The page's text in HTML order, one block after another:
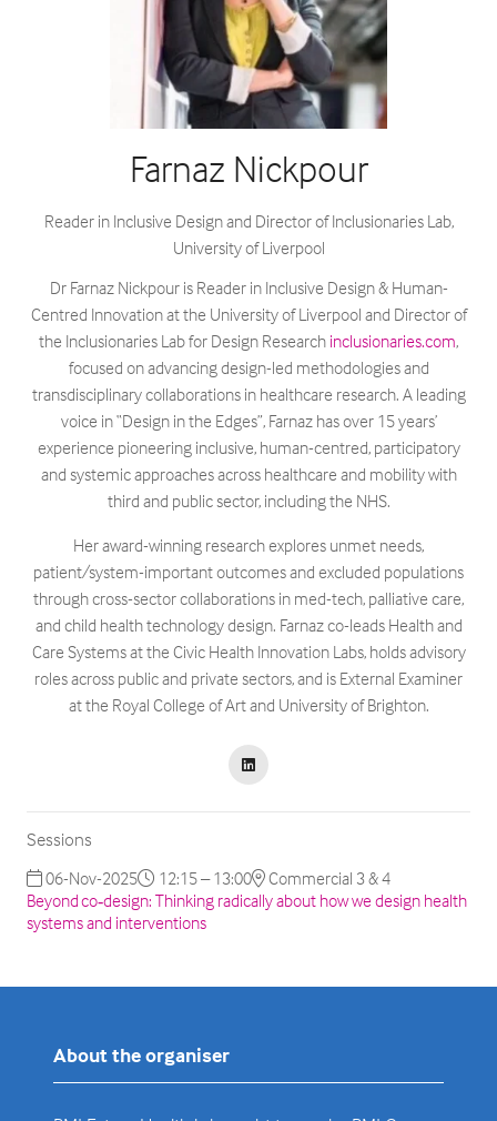
Farnaz Nickpour
Reader in Inclusive Design and Director of Inclusionaries Lab,
University of Liverpool
Dr Farnaz Nickpour is Reader in Inclusive Design & Human-
Centred Innovation at the University of Liverpool and Director of
the Inclusionaries Lab for Design Research inclusionaries.com,
focused on advancing design-led methodologies and
transdisciplinary collaborations in healthcare research. A leading
voice in “Design in the Edges”, Farnaz has over 15 years’
experience pioneering inclusive, human-centred, participatory
and systemic approaches across healthcare and mobility with
third and public sector, including the NHS.
Her award-winning research explores unmet needs,
patient/system-important outcomes and excluded populations
through cross-sector collaborations in med-tech, palliative care,
and child health technology design. Farnaz co-leads Health and
Care Systems at the Civic Health Innovation Labs, holds advisory
roles across public and private sectors, and is External Examiner
at the Royal College of Art and University of Brighton.
Sessions
06-Nov-2025 12:15 – 13:00
Commercial 3 & 4
Beyond co‑design: Thinking radically about how we design health
systems and interventions
About the organiser